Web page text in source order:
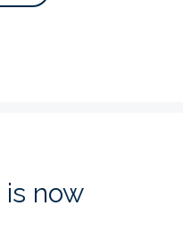
is now